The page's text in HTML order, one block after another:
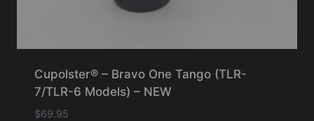
Cupolster® – Bravo One Tango (TLR-
7/TLR-6 Models) – NEW
$69.95